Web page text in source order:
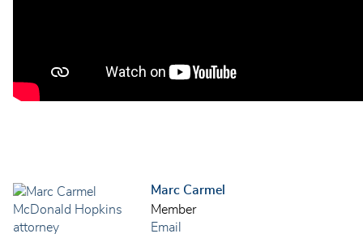
Marc Carmel
Member
Email